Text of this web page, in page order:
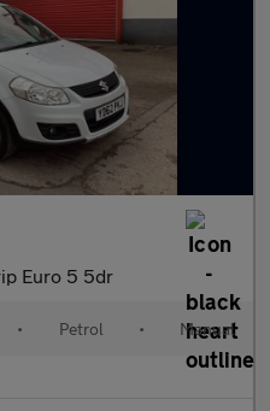
Euro 5 5dr
• Petrol • Manual